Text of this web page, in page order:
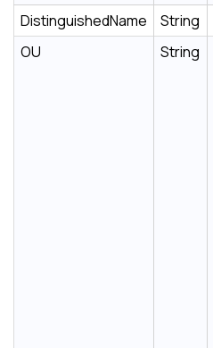
DistinguishedName String
OU
String